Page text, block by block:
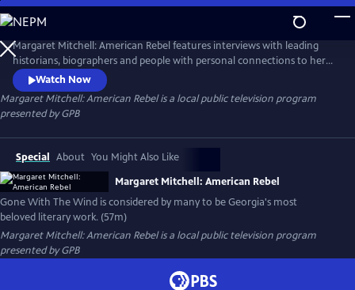
Skip
to
Main
Content
Margaret Mitchell: American Rebel features interviews with leading
historians, biographers and people with personal connections to her
as well as dramatic re-enactments based on her own personal
reflections. The film also looks at the reasons behind the amazing
endurance of Gone With the Wind across cultures and over time.
Watch Now
Margaret Mitchell: American Rebelis a local public television program
presented byGPB
Special About You Might Also Like
Margaret Mitchell: American Rebel
Gone With The Wind is considered by many to be Georgia's most
beloved literary work. (57m)
Margaret Mitchell: American Rebelis a local public television program
presented byGPB